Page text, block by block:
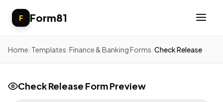
F Form81
Home Templates Finance & Banking Forms Check Release
Check Release Form Preview